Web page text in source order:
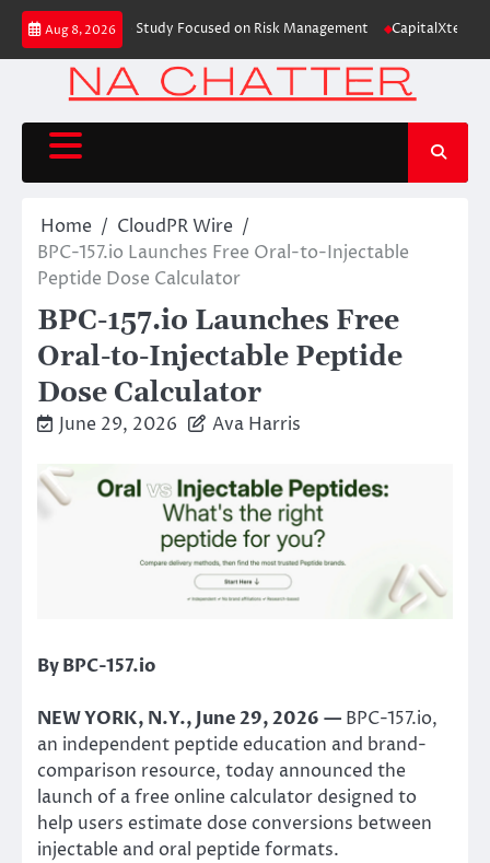
Skip
content
Aug 8, 2026
Education Case Study Focused on Risk Management CapitalXtend
Home
CloudPR Wire
BPC-157.io Launches Free Oral-to-Injectable
Peptide Dose Calculator
BPC-157.io Launches Free
Oral-to-Injectable Peptide
Dose Calculator
June 29, 2026 Ava Harris
By BPC-157.io
NEW YORK, N.Y., June 29, 2026 — BPC-157.io,
an independent peptide education and brand-
comparison resource, today announced the
launch of a free online calculator designed to
help users estimate dose conversions between
injectable and oral peptide formats.